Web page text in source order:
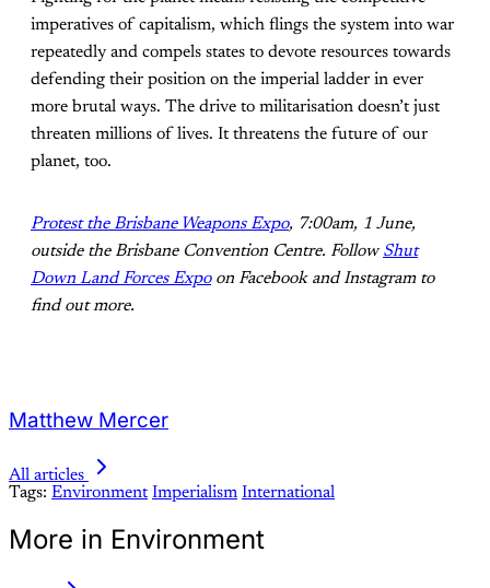
imperatives of capitalism, which flings the system into war
repeatedly and compels states to devote resources towards
defending their position on the imperial ladder in ever
more brutal ways. The drive to militarisation doesn’t just
threaten millions of lives. It threatens the future of our
planet, too.
Protest the Brisbane Weapons Expo, 7:00am, 1 June,
outside the Brisbane Convention Centre. FollowShut
Down Land Forces Expoon Facebook and Instagram to
find out more.
Matthew Mercer
All articles
Tags: Environment Imperialism International
More in Environment